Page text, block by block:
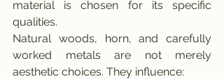
material is chosen for its specific
qualities.
Natural woods, horn, and carefully
worked metals are not merely
aesthetic choices. They influence: